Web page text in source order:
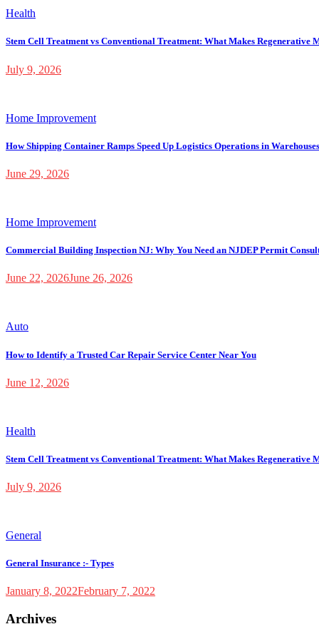
Health
Stem Cell Treatment vs Conventional Treatment: What Makes Regenerative
July 9, 2026
Home Improvement
How Shipping Container Ramps Speed Up Logistics Operations in
June 29, 2026
Home Improvement
Commercial Building Inspection NJ: Why You Need an NJDEP Permit
June 22, 2026June 26, 2026
Auto
How to Identify a Trusted Car Repair Service Center Near You
June 12, 2026
Health
Stem Cell Treatment vs Conventional Treatment: What Makes Regenerative
July 9, 2026
General
General Insurance :- Types
January 8, 2022February 7, 2022
Archives